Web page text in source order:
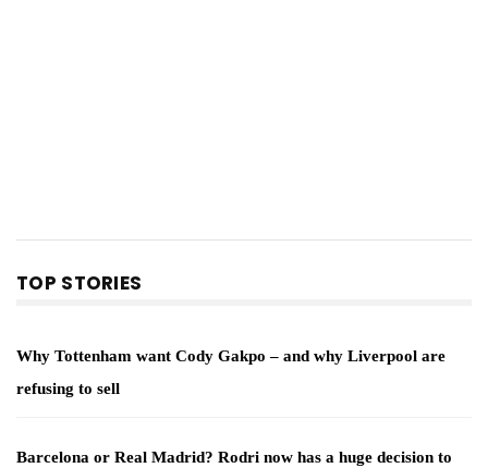
TOP STORIES
Why Tottenham want Cody Gakpo – and why Liverpool are
refusing to sell
Barcelona or Real Madrid? Rodri now has a huge decision to